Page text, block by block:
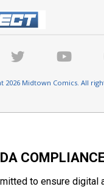
2026 Midtown Comics. All
to ensure digital